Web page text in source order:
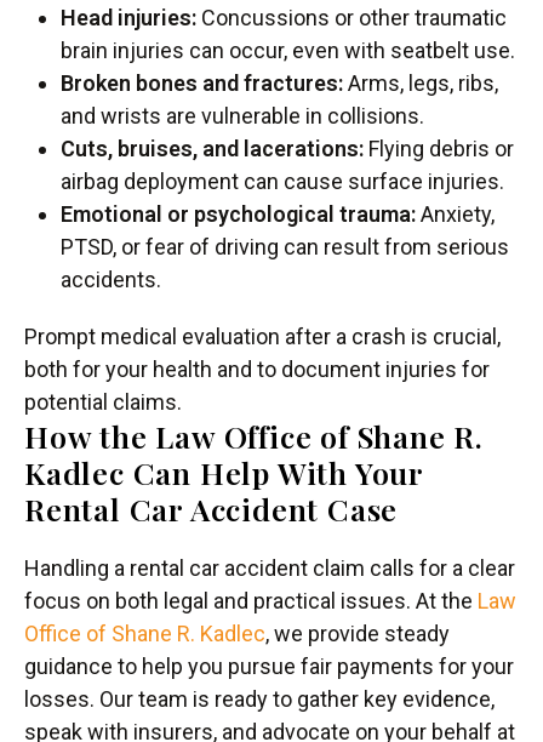
Head injuries: Concussions or other traumatic
brain injuries can occur, even with seatbelt use.
Broken bones and fractures:Arms, legs, ribs,
and wrists are vulnerable in collisions.
Cuts, bruises, and lacerations: Flying debris or
airbag deployment can cause surface injuries.
Emotional or psychological trauma:Anxiety,
PTSD, or fear of driving can result from serious
accidents.
Prompt medical evaluation after a crash is crucial,
both for your health and to document injuries for
potential claims.
How the Law Office of Shane R.
Kadlec Can Help With Your
Rental Car Accident Case
Handling a rental car accident claim calls for a clear
focus on both legal and practical issues. At the Law
Office of Shane R. Kadlec, we provide steady
guidance to help you pursue fair payments for your
losses. Our team is ready to gather key evidence,
speak with insurers, and advocate on your behalf at